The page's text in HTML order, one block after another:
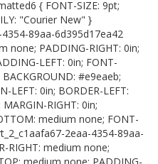
{ FONT-SIZE: 9pt;
"Courier New" }
89aa-6d395d17ea42
none; PADDING-RIGHT: 0in;
LEFT: 0in; FONT-
#e9eaeb;
LEFT: 0in; BORDER-LEFT:
RIGHT: 0in;
medium none; FONT-
2eaa-4354-89aa-
RIGHT: medium none;
medium none; PADDING-